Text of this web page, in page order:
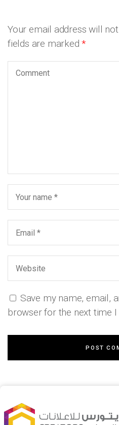
Your email address will
fields are marked*
Save my name, email,
browser for the next time